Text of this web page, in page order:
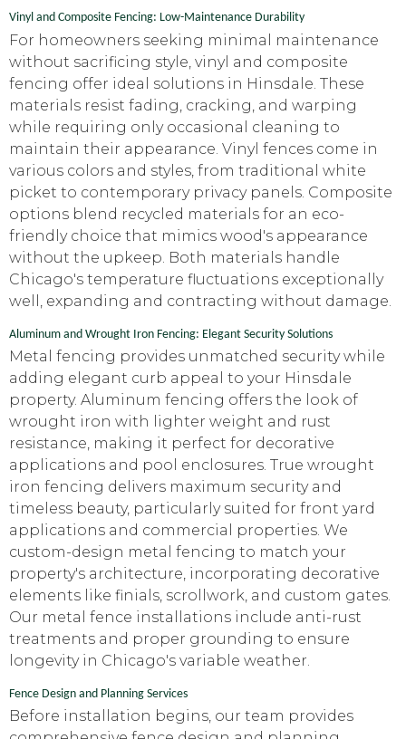
Vinyl and Composite Fencing: Low-Maintenance Durability
For homeowners seeking minimal maintenance
without sacrificing style, vinyl and composite
fencing offer ideal solutions in Hinsdale. These
materials resist fading, cracking, and warping
while requiring only occasional cleaning to
maintain their appearance. Vinyl fences come in
various colors and styles, from traditional white
picket to contemporary privacy panels. Composite
options blend recycled materials for an eco-
friendly choice that mimics wood's appearance
without the upkeep. Both materials handle
Chicago's temperature fluctuations exceptionally
well, expanding and contracting without damage.
Aluminum and Wrought Iron Fencing: Elegant Security Solutions
Metal fencing provides unmatched security while
adding elegant curb appeal to your Hinsdale
property. Aluminum fencing offers the look of
wrought iron with lighter weight and rust
resistance, making it perfect for decorative
applications and pool enclosures. True wrought
iron fencing delivers maximum security and
timeless beauty, particularly suited for front yard
applications and commercial properties. We
custom-design metal fencing to match your
property's architecture, incorporating decorative
elements like finials, scrollwork, and custom gates.
Our metal fence installations include anti-rust
treatments and proper grounding to ensure
longevity in Chicago's variable weather.
Fence Design and Planning Services
Before installation begins, our team provides